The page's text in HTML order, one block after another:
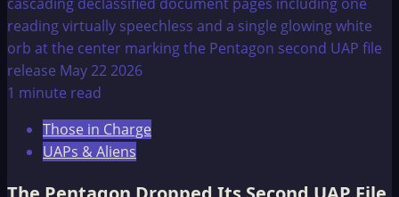
1 minute read
Those in Charge
UAPs & Aliens